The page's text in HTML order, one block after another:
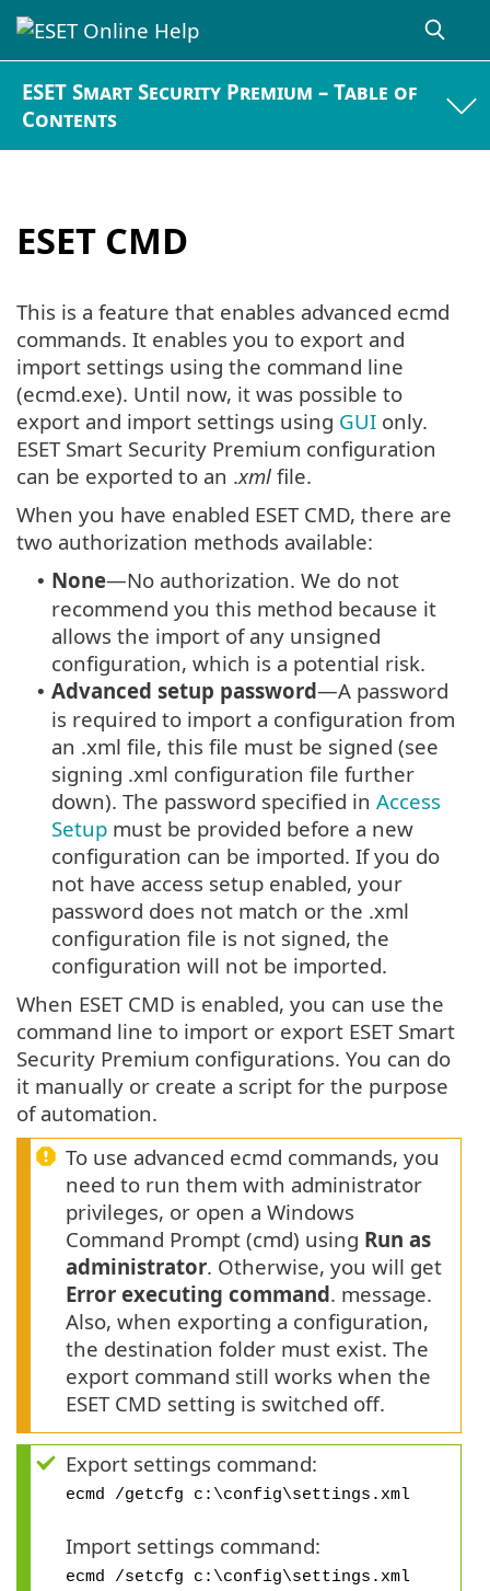
ESET Smart Security Premium – Table of
Contents
ESET CMD
This is a feature that enables advanced ecmd
commands. It enables you to export and
import settings using the command line
(ecmd.exe). Until now, it was possible to
export and import settings using GUI only.
ESET Smart Security Premium configuration
can be exported to an .xml file.
When you have enabled ESET CMD, there are
two authorization methods available:
• None—No authorization. We do not
recommend you this method because it
allows the import of any unsigned
configuration, which is a potential risk.
• Advanced setup password—A password
is required to import a configuration from
an .xml file, this file must be signed (see
signing .xml configuration file further
down). The password specified in Access
Setup must be provided before a new
configuration can be imported. If you do
not have access setup enabled, your
password does not match or the .xml
configuration file is not signed, the
configuration will not be imported.
When ESET CMD is enabled, you can use the
command line to import or export ESET Smart
Security Premium configurations. You can do
it manually or create a script for the purpose
of automation.
To use advanced ecmd commands, you
need to run them with administrator
privileges, or open a Windows
Command Prompt (cmd) using Run as
administrator. Otherwise, you will get
Error executing command. message.
Also, when exporting a configuration,
the destination folder must exist. The
export command still works when the
ESET CMD setting is switched off.
Export settings command:
ecmd /getcfg c:\config\settings.xml
Import settings command:
ecmd /setcfg c:\config\settings.xml